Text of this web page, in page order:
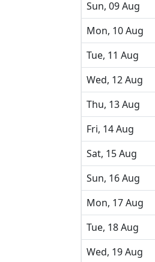
Sun, 09 Aug
Mon, 10 Aug
Tue, 11 Aug
Wed, 12 Aug
Thu, 13 Aug
Fri, 14 Aug
Sat, 15 Aug
Sun, 16 Aug
Mon, 17 Aug
Tue, 18 Aug
Wed, 19 Aug